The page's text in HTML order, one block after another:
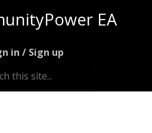
EA
in / Sign up